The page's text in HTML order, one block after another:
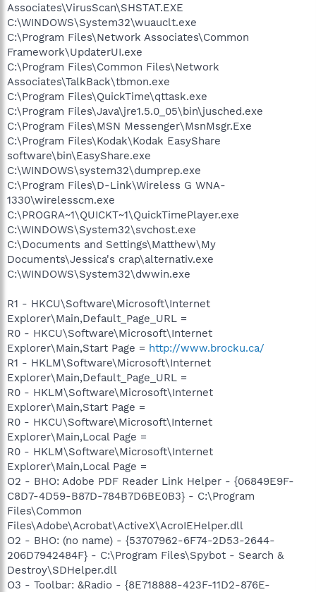
Associates\VirusScan\SHSTAT.EXE
C:\WINDOWS\System32\wuauclt.exe
C:\Program Files\Network Associates\Common
Framework\UpdaterUI.exe
C:\Program Files\Common Files\Network
Associates\TalkBack\tbmon.exe
C:\Program Files\QuickTime\qttask.exe
C:\Program Files\Java\jre1.5.0_05\bin\jusched.exe
C:\Program Files\MSN Messenger\MsnMsgr.Exe
C:\Program Files\Kodak\Kodak EasyShare
software\bin\EasyShare.exe
C:\WINDOWS\system32\dumprep.exe
C:\Program Files\D-Link\Wireless G WNA-
1330\wirelesscm.exe
C:\PROGRA~1\QUICKT~1\QuickTimePlayer.exe
C:\WINDOWS\System32\svchost.exe
C:\Documents and Settings\Matthew\My
Documents\Jessica's crap\alternativ.exe
C:\WINDOWS\System32\dwwin.exe
R1 - HKCU\Software\Microsoft\Internet
Explorer\Main,Default_Page_URL =
R0 - HKCU\Software\Microsoft\Internet
Explorer\Main,Start Page = http://www.brocku.ca/
R1 - HKLM\Software\Microsoft\Internet
Explorer\Main,Default_Page_URL =
R0 - HKLM\Software\Microsoft\Internet
Explorer\Main,Start Page =
R0 - HKCU\Software\Microsoft\Internet
Explorer\Main,Local Page =
R0 - HKLM\Software\Microsoft\Internet
Explorer\Main,Local Page =
O2 - BHO: Adobe PDF Reader Link Helper - {06849E9F-
C8D7-4D59-B87D-784B7D6BE0B3} - C:\Program
Files\Common
Files\Adobe\Acrobat\ActiveX\AcroIEHelper.dll
O2 - BHO: (no name) - {53707962-6F74-2D53-2644-
206D7942484F} - C:\Program Files\Spybot - Search &
Destroy\SDHelper.dll
O3 - Toolbar: &Radio - {8E718888-423F-11D2-876E-